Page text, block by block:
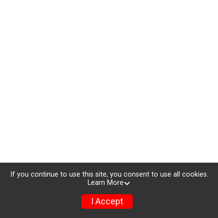
If you continue to use this site, you consent to use all cookies.
Learn More
I Accept